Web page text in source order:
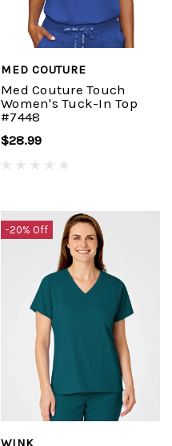
MED COUTURE
Med Couture Touch
Women's Tuck-In Top
#7448
$28.99
-20% Off
WINK